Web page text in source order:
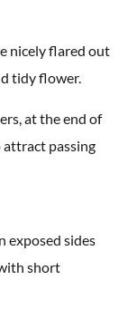
nicely flared out
tidy flower.
at the end of
attract passing
exposed sides
short